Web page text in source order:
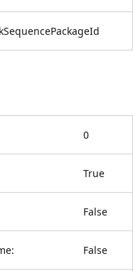
0
True
False
False